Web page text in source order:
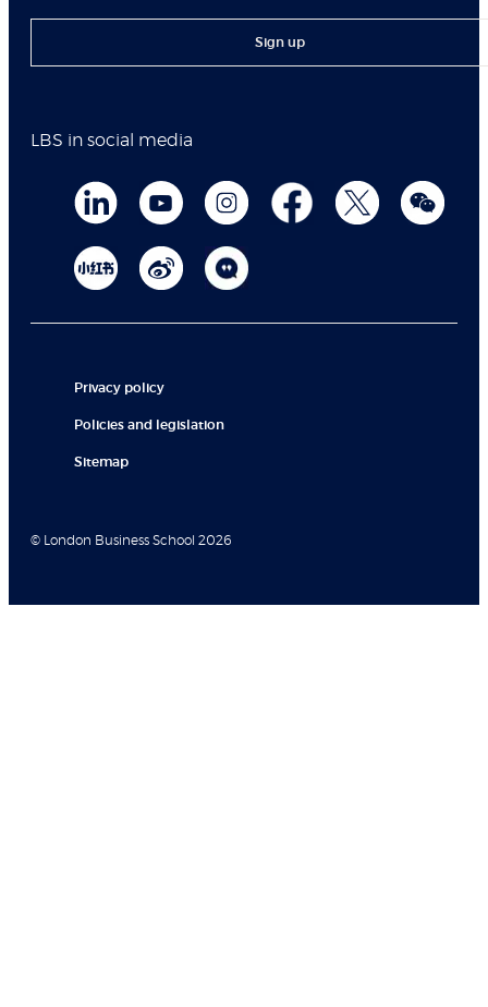
Sign up
LBS in social media
Privacy policy
Policies and legislation
Sitemap
© London Business School 2026